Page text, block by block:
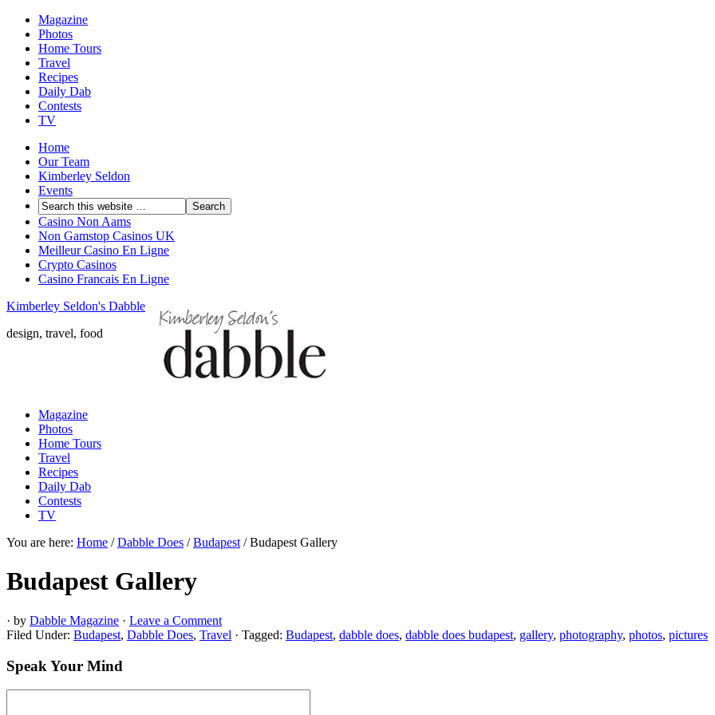
Magazine
Photos
Home Tours
Travel
Recipes
Daily Dab
Contests
TV
Home
Our Team
Kimberley Seldon
Events
Casino Non Aams
Non Gamstop Casinos UK
Meilleur Casino En Ligne
Crypto Casinos
Casino Francais En Ligne
Kimberley Seldon's Dabble
design, travel, food
Magazine
Photos
Home Tours
Travel
Recipes
Daily Dab
Contests
TV
You are here: Home / Dabble Does / Budapest /Budapest Gallery
Budapest Gallery
· by Dabble Magazine · Leave a Comment
Filed Under: Budapest, Dabble Does, Travel · Tagged: Budapest, dabble does, dabble does budapest, gallery, photography, photos, pictures
Speak Your Mind